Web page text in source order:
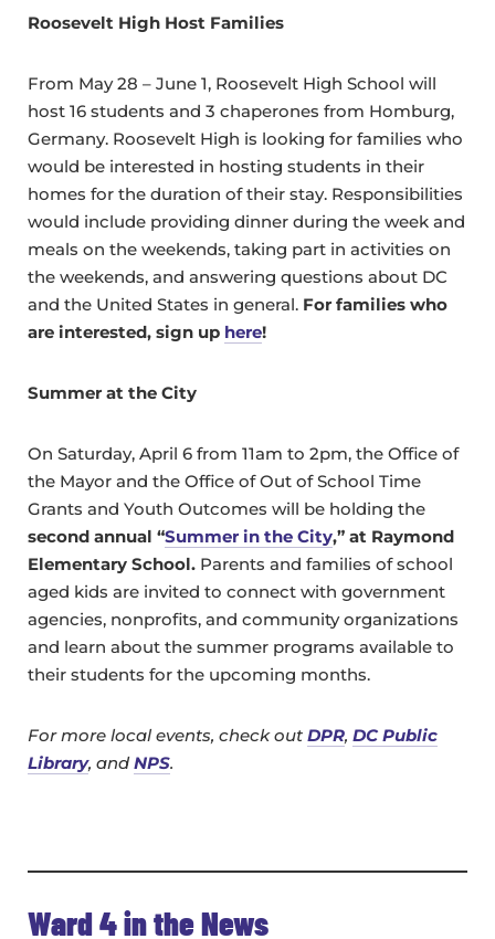
Roosevelt High Host Families
From May 28 – June 1, Roosevelt High School will
host 16 students and 3 chaperones from Homburg,
Germany. Roosevelt High is looking for families who
would be interested in hosting students in their
homes for the duration of their stay. Responsibilities
would include providing dinner during the week and
meals on the weekends, taking part in activities on
the weekends, and answering questions about DC
and the United States in general. For families who
are interested, sign up here!
Summer at the City
On Saturday, April 6 from 11am to 2pm, the Office of
the Mayor and the Office of Out of School Time
Grants and Youth Outcomes will be holding the
second annual “Summer in the City,” at Raymond
Elementary School. Parents and families of school
aged kids are invited to connect with government
agencies, nonprofits, and community organizations
and learn about the summer programs available to
their students for the upcoming months.
For more local events, check out DPR, DC Public
Library, andNPS.
Ward 4 in the News